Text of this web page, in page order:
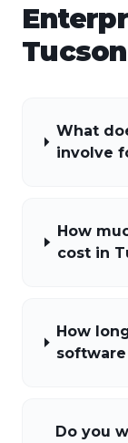
Tucson
What
involve
How
cost in
How
Do you